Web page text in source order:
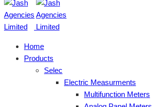
Home
Products
Selec
Electric Measurments
Multifunction Meters